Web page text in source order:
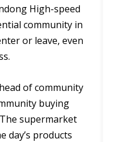
High-speed
community in
or leave, even
of community
buying
supermarket
day’s products